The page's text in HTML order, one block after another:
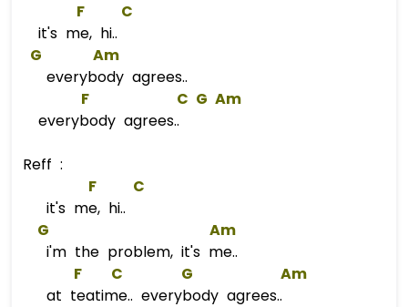
F
C
it's me, hi..
G
Am
everybody agrees..
F
C G Am
everybody agrees..
Reff :
F
C
it's me, hi..
G
Am
i'm the problem, it's me..
F
C G
Am
at teatime.. everybody agrees..